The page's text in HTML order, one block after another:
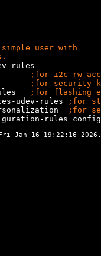
rules
;
;
;
udev-rules
;
;
rules
Jan 16 19:22:16